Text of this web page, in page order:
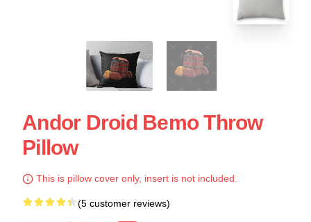
Andor Droid Bemo Throw
Pillow
This is pillow cover only, insert is not included.
(5 customer reviews)